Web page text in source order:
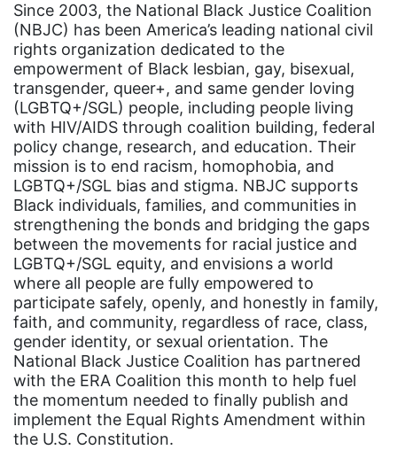
Gen Z
gender discrimination
gender equality
gender inclusion
gender-based violence
George Floyd
Georgia
get involved
Giving Tuesday
Gloria Steinem
GOTV
gun violence
Hawaii
HBCU
Since 2003, the National Black Justice Coalition
(NBJC) has been America’s leading national civil
rights organization dedicated to the
empowerment of Black lesbian, gay, bisexual,
transgender, queer+, and same gender loving
(LGBTQ+/SGL) people, including people living
with HIV/AIDS through coalition building, federal
policy change, research, and education. Their
mission is to end racism, homophobia, and
LGBTQ+/SGL bias and stigma. NBJC supports
Black individuals, families, and communities in
strengthening the bonds and bridging the gaps
between the movements for racial justice and
LGBTQ+/SGL equity, and envisions a world
where all people are fully empowered to
participate safely, openly, and honestly in family,
faith, and community, regardless of race, class,
gender identity, or sexual orientation. The
National Black Justice Coalition has partnered
with the ERA Coalition this month to help fuel
the momentum needed to finally publish and
implement the Equal Rights Amendment within
the U.S. Constitution.